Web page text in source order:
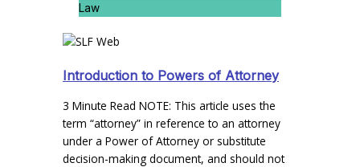
Law
Introduction to Powers of Attorney
3 Minute Read NOTE: This article uses the
term “attorney” in reference to an attorney
under a Power of Attorney or substitute
decision-making document, and should not